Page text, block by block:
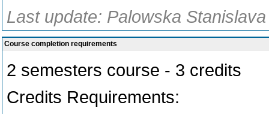
Last update: Palowska
Course completion requirements
2 semesters course - 3 credits
Credits Requirements: